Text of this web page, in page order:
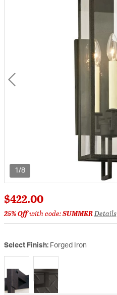
1/8
$422.00
25% Offwith code:SUMMERDetails
Select Finish: Forged Iron
selected